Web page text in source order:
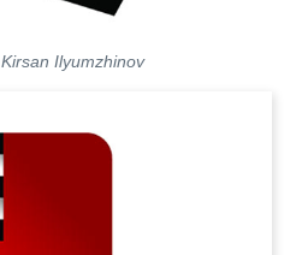
Ilyumzhinov